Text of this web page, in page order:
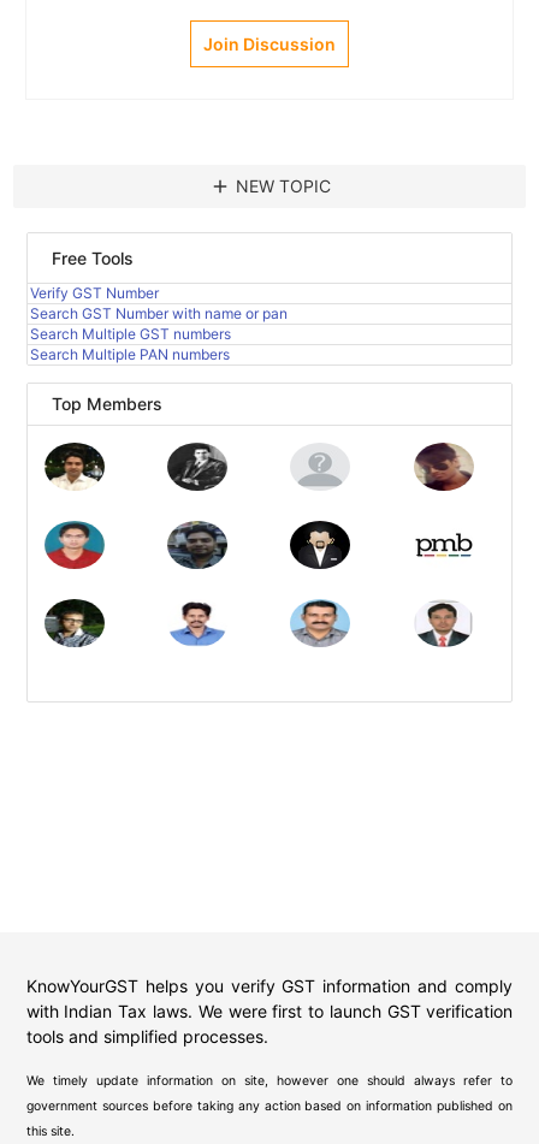
Join Discussion
add NEW TOPIC
Free Tools
Verify GST Number
Search GST Number with name or pan
Search Multiple GST numbers
Search Multiple PAN numbers
Top Members
KnowYourGST helps you verify GST information and comply
with Indian Tax laws. We were first to launch GST verification
tools and simplified processes.
We timely update information on site, however one should always refer to
government sources before taking any action based on information published on
this site.